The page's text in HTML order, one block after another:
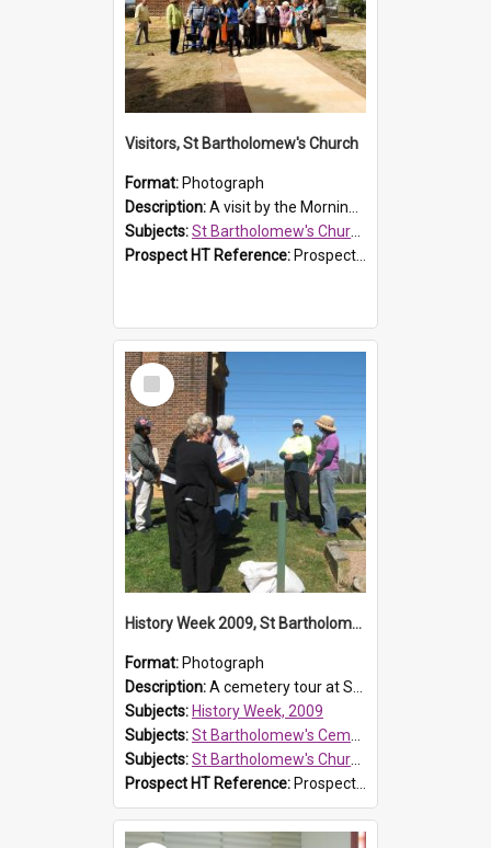
Visitors, St Bartholomew's Church
Format: Photograph
Description:A visit by the Morning Tea Group to St Bartholomew's Church, Prospect, on 13 Sept 2019.
Subjects:St Bartholomew's Church of England, Prospect
Prospect HT Reference: ProspectDigital_171
Select
Item
History Week 2009, St Bartholomew's Church
Format: Photograph
Description:A cemetery tour at St Bartholomew's Church, Prospect, during History Week 2009.
Subjects: History Week, 2009
Subjects:St Bartholomew's Cemetery, Prospect
Subjects:St Bartholomew's Church of England, Prospect
Prospect HT Reference: ProspectDigital_170